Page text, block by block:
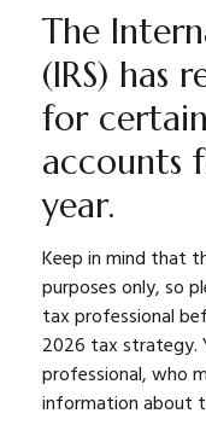
The
(IRS) has
for
accounts
year.
Keep in mind that
purposes only, so
tax professional
2026 tax strategy.
professional, who
information about